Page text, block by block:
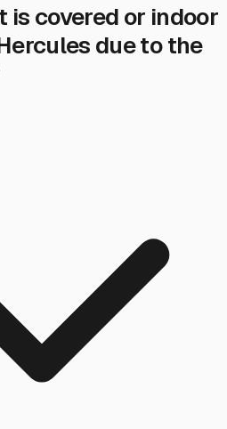
is covered or indoor
due to the